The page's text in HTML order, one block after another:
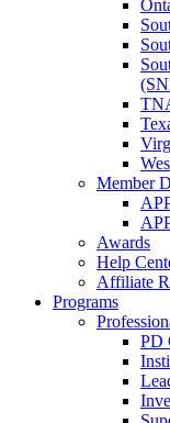
Member
Awards
Help
Affiliate
Programs
PD